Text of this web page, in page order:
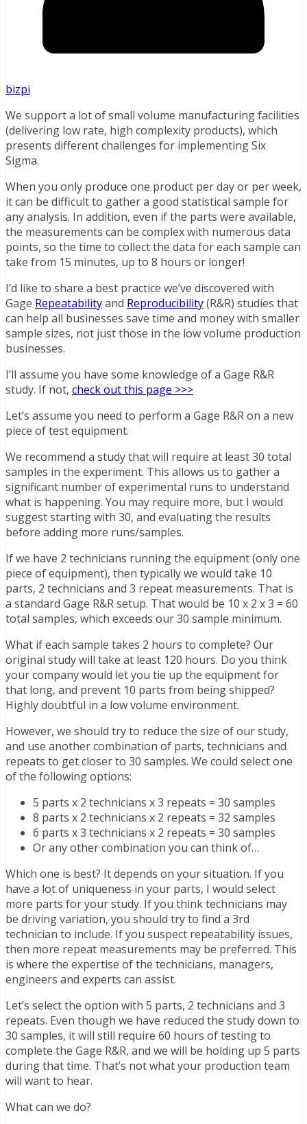
bizpi
We support a lot of small volume manufacturing facilities
(delivering low rate, high complexity products), which
presents different challenges for implementing Six
Sigma.
When you only produce one product per day or per week,
it can be difficult to gather a good statistical sample for
any analysis. In addition, even if the parts were available,
the measurements can be complex with numerous data
points, so the time to collect the data for each sample can
take from 15 minutes, up to 8 hours or longer!
I’d like to share a best practice we’ve discovered with
Gage Repeatabilityand Reproducibility(R&R) studies that
can help all businesses save time and money with smaller
sample sizes, not just those in the low volume production
businesses.
I’ll assume you have some knowledge of a Gage R&R
study. If not, check out this page >>>
Let’s assume you need to perform a Gage R&R on a new
piece of test equipment.
We recommend a study that will require at least 30 total
samples in the experiment. This allows us to gather a
significant number of experimental runs to understand
what is happening. You may require more, but I would
suggest starting with 30, and evaluating the results
before adding more runs/samples.
If we have 2 technicians running the equipment (only one
piece of equipment), then typically we would take 10
parts, 2 technicians and 3 repeat measurements. That is
a standard Gage R&R setup. That would be 10 x 2 x 3 = 60
total samples, which exceeds our 30 sample minimum.
What if each sample takes 2 hours to complete? Our
original study will take at least 120 hours. Do you think
your company would let you tie up the equipment for
that long, and prevent 10 parts from being shipped?
Highly doubtful in a low volume environment.
However, we should try to reduce the size of our study,
and use another combination of parts, technicians and
repeats to get closer to 30 samples. We could select one
of the following options:
5 parts x 2 technicians x 3 repeats = 30 samples
8 parts x 2 technicians x 2 repeats = 32 samples
6 parts x 3 technicians x 2 repeats = 30 samples
Or any other combination you can think of…
Which one is best? It depends on your situation. If you
have a lot of uniqueness in your parts, I would select
more parts for your study. If you think technicians may
be driving variation, you should try to find a 3rd
technician to include. If you suspect repeatability issues,
then more repeat measurements may be preferred. This
is where the expertise of the technicians, managers,
engineers and experts can assist.
Let’s select the option with 5 parts, 2 technicians and 3
repeats. Even though we have reduced the study down to
30 samples, it will still require 60 hours of testing to
complete the Gage R&R, and we will be holding up 5 parts
during that time. That’s not what your production team
will want to hear.
What can we do?